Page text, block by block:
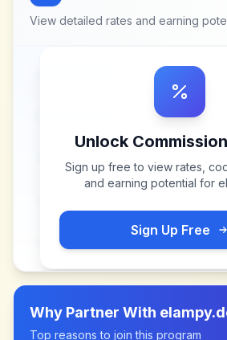
View detailed rates and earning
Unlock
Sign up free to view rates,
and earning potential for
Sign Up Free
Why Partner With
Top reasons to join this program